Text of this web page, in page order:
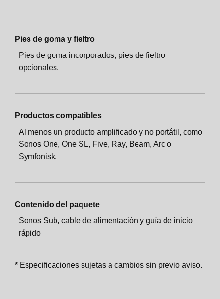
Pies de goma y fieltro
Pies de goma incorporados, pies de fieltro
opcionales.
Productos compatibles
Al menos un producto amplificado y no portátil, como
Sonos One, One SL, Five, Ray, Beam, Arc o
Symfonisk.
Contenido del paquete
Sonos Sub, cable de alimentación y guía de inicio
rápido
* Especificaciones sujetas a cambios sin previo aviso.